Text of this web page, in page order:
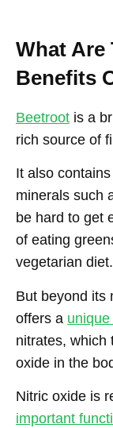
What Are
Benefits
Beetroot is a
rich source of
It also
minerals such
be hard to get
of eating
vegetarian diet.
But beyond its
offers a
nitrates, which
oxide in the
Nitric oxide is
important